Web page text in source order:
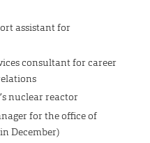
assistant for
consultant for career
nuclear reactor
for the office of
December)